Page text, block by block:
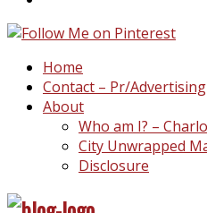
Home
Contact – Pr/Advertising
About
Who am I? –
City Unwrapped
Disclosure